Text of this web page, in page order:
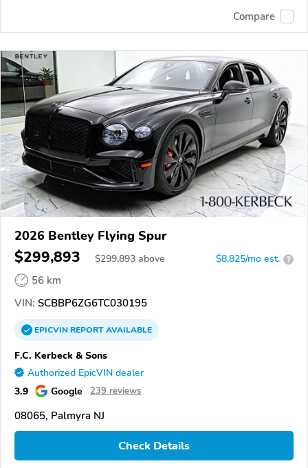
Compare
2026 Bentley Flying Spur
$299,893 $299,893 above $8,825/mo est. ?
56 km
VIN: SCBBP6ZG6TC030195
EPICVINREPORTAVAILABLE
F.C. Kerbeck & Sons
Authorized EpicVIN dealer
3.9 Google 239 reviews
08065, Palmyra NJ
Check Details